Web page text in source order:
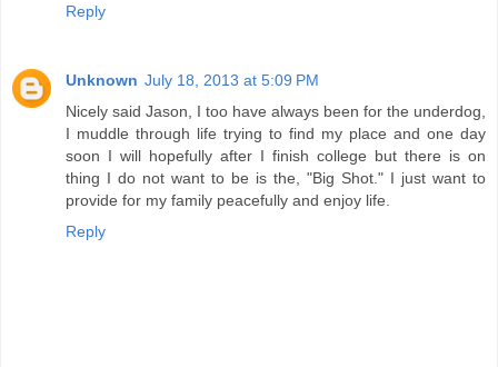
Reply
Unknown July 18, 2013 at 5:09 PM
Nicely said Jason, I too have always been for the underdog,
I muddle through life trying to find my place and one day
soon I will hopefully after I finish college but there is on
thing I do not want to be is the, "Big Shot." I just want to
provide for my family peacefully and enjoy life.
Reply